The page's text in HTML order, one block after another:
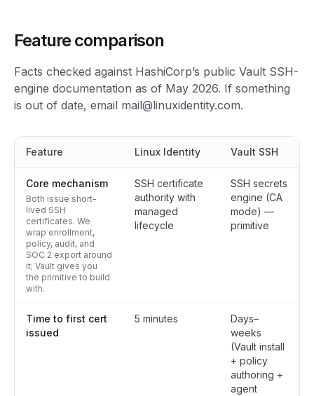
Feature comparison
Facts checked against HashiCorp’s public Vault SSH-
engine documentation as of May 2026. If something
is out of date, email mail@linuxidentity.com.
Feature Linux Identity Vault SSH
Core mechanism
Both issue short-
lived SSH
certificates. We
wrap enrollment,
policy, audit, and
SOC 2 export around
it; Vault gives you
the primitive to build
with.
SSH certificate
authority with
managed
lifecycle
SSH secrets
engine (CA
mode) —
primitive
Time to first cert
issued
5 minutes
Days–
weeks
(Vault install
+ policy
authoring +
agent